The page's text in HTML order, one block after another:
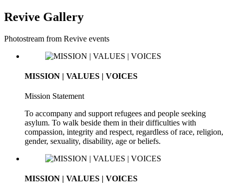
Revive Gallery
Photostream from Revive events
MISSION | VALUES | VOICES
Mission Statement
To accompany and support refugees and people seeking
asylum. To walk beside them in their difficulties with
compassion, integrity and respect, regardless of race, religion,
gender, sexuality, disability, age or beliefs.
MISSION | VALUES | VOICES